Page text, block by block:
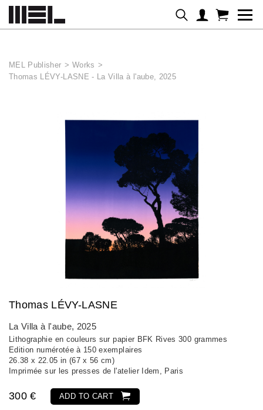
MEL Publisher > Works >
Thomas LÉVY-LASNE - La Villa à l'aube, 2025
Thomas LÉVY-LASNE
La Villa à l'aube, 2025
Lithographie en couleurs sur papier BFK Rives 300 grammes
Edition numérotée à 150 exemplaires
26.38 x 22.05 in (67 x 56 cm)
Imprimée sur les presses de l'atelier Idem, Paris
300 € ADD TO CART
Cookies management panel